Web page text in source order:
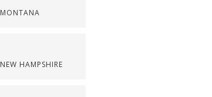
MONTANA
NEW HAMPSHIRE